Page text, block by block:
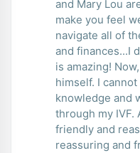
and Mary Lou
make you feel welcome.
navigate all of
and finances...I
is amazing! Now, Dr. Levi is a miracle worker
himself. I cannot tell you how much his
knowledge and
through my IVF. And Catherine...so warm and
friendly and
reassuring and friendly. I never